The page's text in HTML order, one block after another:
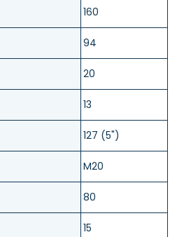
160
94
20
13
127 (5")
M20
80
15